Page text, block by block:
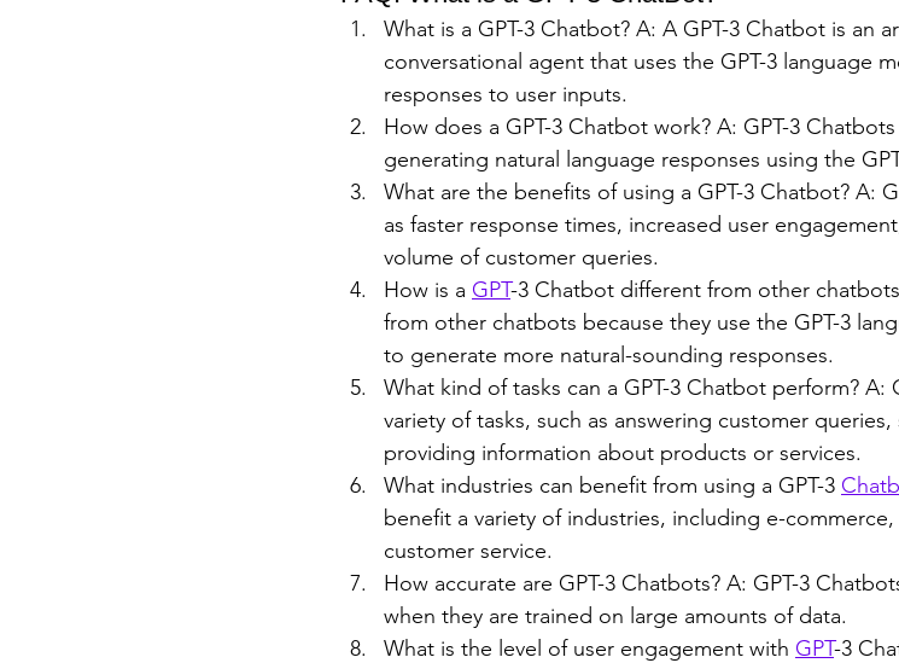
What is a GPT-3 Chatbot? A: A GPT-3 Chatbot is an
conversational agent that uses the GPT-3 language
responses to user inputs.
How does a GPT-3 Chatbot work? A: GPT-3
generating natural language responses using the
What are the benefits of using a GPT-3 Chatbot? A:
as faster response times, increased user
volume of customer queries.
How is a GPT-3 Chatbot different from other
from other chatbots because they use the GPT-3
to generate more natural-sounding responses.
What kind of tasks can a GPT-3 Chatbot perform? A:
variety of tasks, such as answering customer
providing information about products or services.
What industries can benefit from using a GPT-3
benefit a variety of industries, including e-
customer service.
How accurate are GPT-3 Chatbots? A: GPT-3
when they are trained on large amounts of data.
What is the level of user engagement with GPT-3